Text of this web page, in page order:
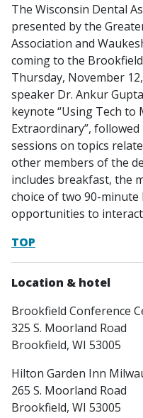
The Wisconsin Dental
presented by the
Association and
coming to the
Thursday, November
speaker Dr. Ankur
keynote “Using Tech to
Extraordinary”,
sessions on topics
other members of the
includes breakfast, the
choice of two 90-
opportunities to
TOP
Location & hotel
Brookfield Conference
325 S. Moorland Road
Brookfield, WI 53005
Hilton Garden Inn
265 S. Moorland Road
Brookfield, WI 53005